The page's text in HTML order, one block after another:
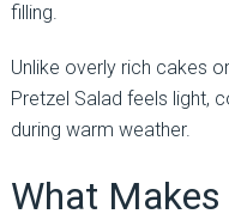
filling.
Unlike overly rich cakes
Pretzel Salad feels light,
during warm weather.
What Makes